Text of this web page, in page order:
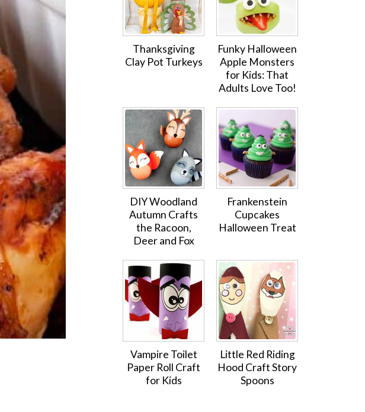
Thanksgiving
Clay Pot Turkeys
Funky Halloween
Apple Monsters
for Kids: That
Adults Love Too!
DIY Woodland
Autumn Crafts
the Racoon,
Deer and Fox
Frankenstein
Cupcakes
Halloween Treat
Vampire Toilet
Paper Roll Craft
for Kids
Little Red Riding
Hood Craft Story
Spoons